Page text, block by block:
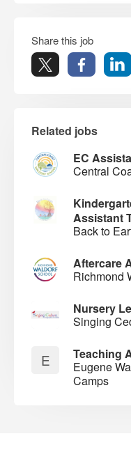
Share this job
Related jobs
EC
Central
Assistant
Back to
Aftercare
Richmond
Nursery
Singing
E
Teaching
Eugene
Camps